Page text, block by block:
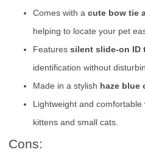
Comes with a cute bow tie
helping to locate your pet
Features silent slide-on ID
identification without
Made in a stylish haze blue
Lightweight and
kittens and small cats.
Cons: